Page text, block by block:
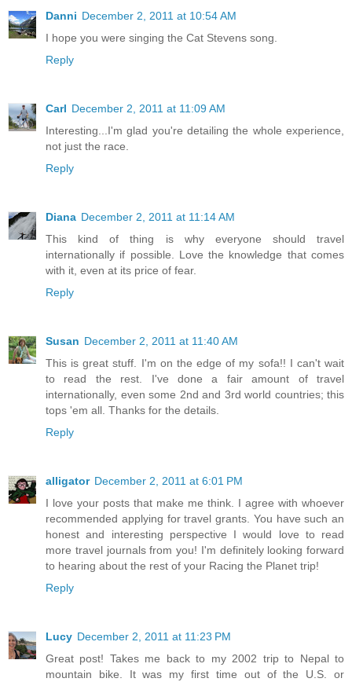
Danni December 2, 2011 at 10:54 AM
I hope you were singing the Cat Stevens song.
Reply
Carl December 2, 2011 at 11:09 AM
Interesting...I'm glad you're detailing the whole experience,
not just the race.
Reply
Diana December 2, 2011 at 11:14 AM
This kind of thing is why everyone should travel
internationally if possible. Love the knowledge that comes
with it, even at its price of fear.
Reply
Susan December 2, 2011 at 11:40 AM
This is great stuff. I'm on the edge of my sofa!! I can't wait
to read the rest. I've done a fair amount of travel
internationally, even some 2nd and 3rd world countries; this
tops 'em all. Thanks for the details.
Reply
alligator December 2, 2011 at 6:01 PM
I love your posts that make me think. I agree with whoever
recommended applying for travel grants. You have such an
honest and interesting perspective I would love to read
more travel journals from you! I'm definitely looking forward
to hearing about the rest of your Racing the Planet trip!
Reply
Lucy December 2, 2011 at 11:23 PM
Great post! Takes me back to my 2002 trip to Nepal to
mountain bike. It was my first time out of the U.S. or